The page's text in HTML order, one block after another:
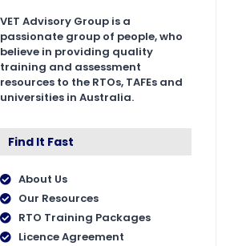
VET Advisory Group is a
passionate group of people, who
believe in providing quality
training and assessment
resources to the RTOs, TAFEs and
universities in Australia.
Find It Fast
About Us
Our Resources
RTO Training Packages
Licence Agreement